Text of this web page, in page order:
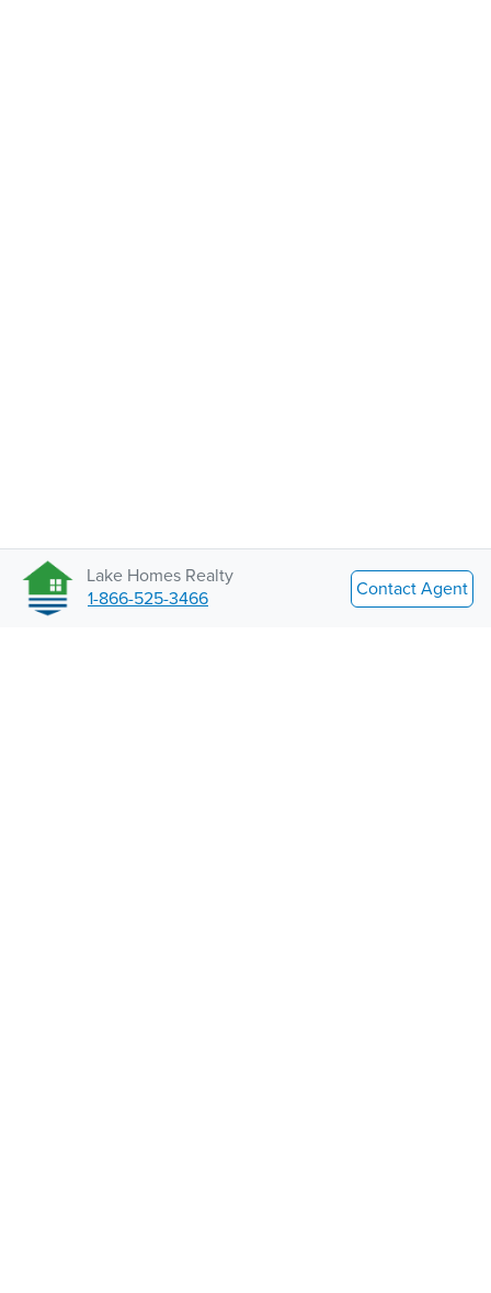
Lake Homes Realty
1-866-525-3466
Contact Agent